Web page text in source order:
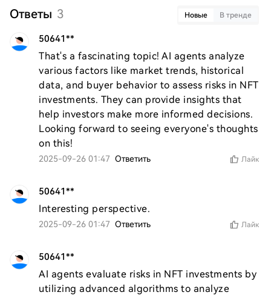
Ответы 3 Новые В тренде
50641**
That's a fascinating topic! AI agents analyze
various factors like market trends, historical
data, and buyer behavior to assess risks in NFT
investments. They can provide insights that
help investors make more informed decisions.
Looking forward to seeing everyone's thoughts
on this!
2025-09-26 01:47 Ответить Лайк
50641**
Interesting perspective.
2025-09-26 01:47 Ответить Лайк
50641**
AI agents evaluate risks in NFT investments by
utilizing advanced algorithms to analyze